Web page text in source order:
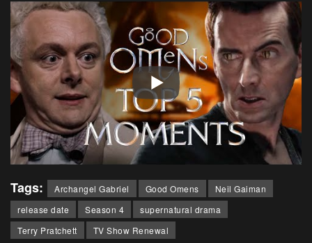
Tags: Archangel Gabriel Good Omens
Neil Gaiman
release date
Season 4
supernatural drama
Terry Pratchett
TV Show Renewal